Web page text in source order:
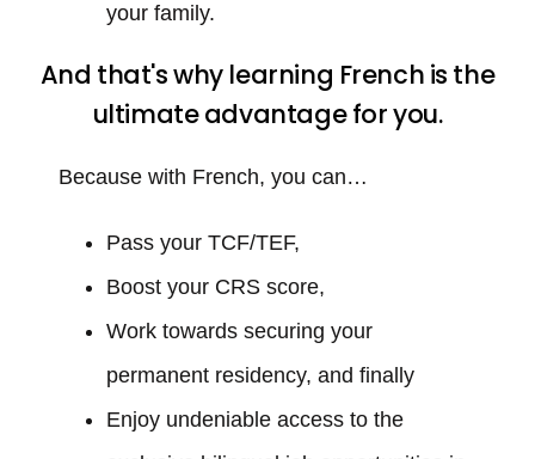
your family.
And that's why learning French is the
ultimate advantage for you.
Because with French, you can…
Pass your TCF/TEF,
Boost your CRS score,
Work towards securing your
permanent residency, and finally
Enjoy undeniable access to the